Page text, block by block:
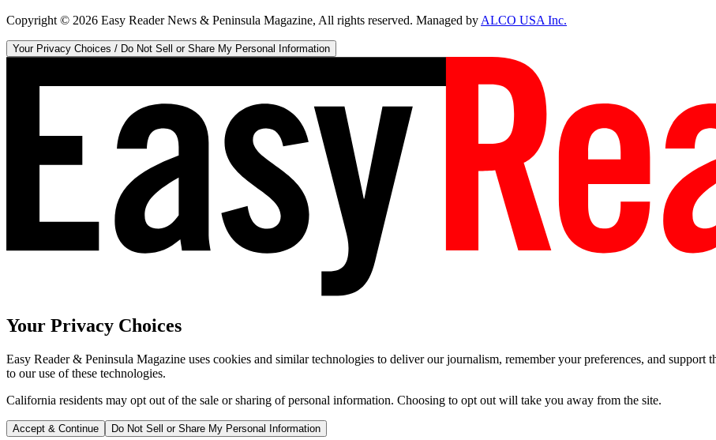
Copyright © 2026 Easy Reader News & Peninsula Magazine, All rights reserved. Managed byALCO USA Inc.
Your Privacy Choices / Do Not Sell or Share My Personal Information
Your Privacy Choices
Easy Reader & Peninsula Magazine uses cookies and similar technologies to deliver our journalism, remember your preferences, and
to our use of these technologies.
California residents may opt out of the sale or sharing of personal information. Choosing to opt out will take you away from the site.
Accept & Continue Do Not Sell or Share My Personal Information